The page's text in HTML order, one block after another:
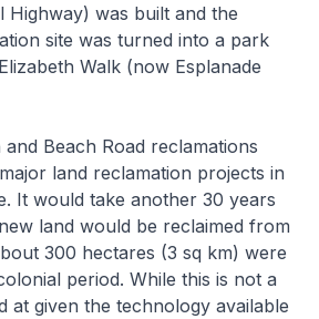
Highway) was built and the
site was turned into a park
Walk (now Esplanade
Beach Road reclamations
land reclamation projects in
It would take another 30 years
land would be reclaimed from
300 hectares (3 sq km) were
period. While this is not a
at given the technology available